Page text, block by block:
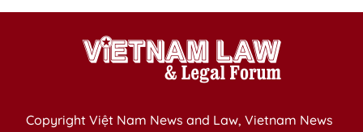
Copyright Việt Nam News and Law, Vietnam News